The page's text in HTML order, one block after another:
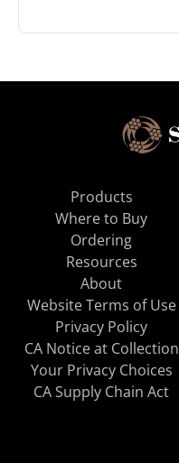
Products
Where to Buy
Ordering
Resources
About
Website Terms of Use
Privacy Policy
CA Notice at Collection
Your Privacy Choices
CA Supply Chain Act